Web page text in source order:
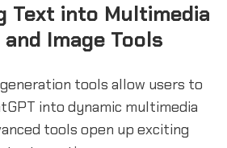
Text into Multimedia
Image Tools
tools allow users to
into dynamic multimedia
tools open up exciting